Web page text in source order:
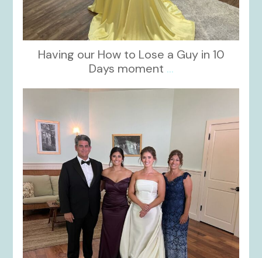
Having our How to Lose a Guy in 10
Days moment ...